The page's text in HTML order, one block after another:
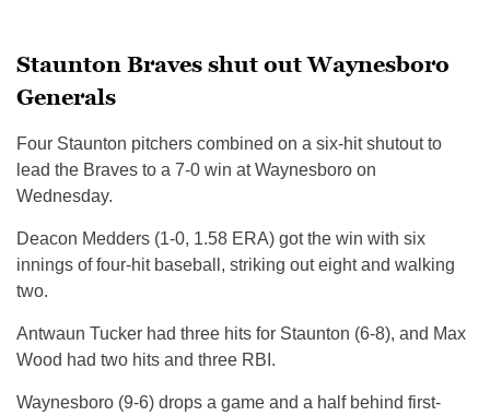
Staunton Braves shut out Waynesboro
Generals
Four Staunton pitchers combined on a six-hit shutout to
lead the Braves to a 7-0 win at Waynesboro on
Wednesday.
Deacon Medders (1-0, 1.58 ERA) got the win with six
innings of four-hit baseball, striking out eight and walking
two.
Antwaun Tucker had three hits for Staunton (6-8), and Max
Wood had two hits and three RBI.
Waynesboro (9-6) drops a game and a half behind first-